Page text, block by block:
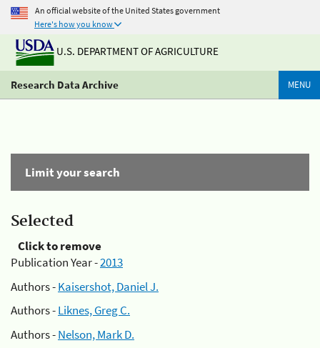
An official website of the United States government
Here's how you know
U.S. DEPARTMENT OF AGRICULTURE
Research Data Archive MENU
Limit your search
Selected
Click to remove
Publication Year -2013
Authors -Kaisershot, Daniel J.
Authors -Liknes, Greg C.
Authors -Nelson, Mark D.